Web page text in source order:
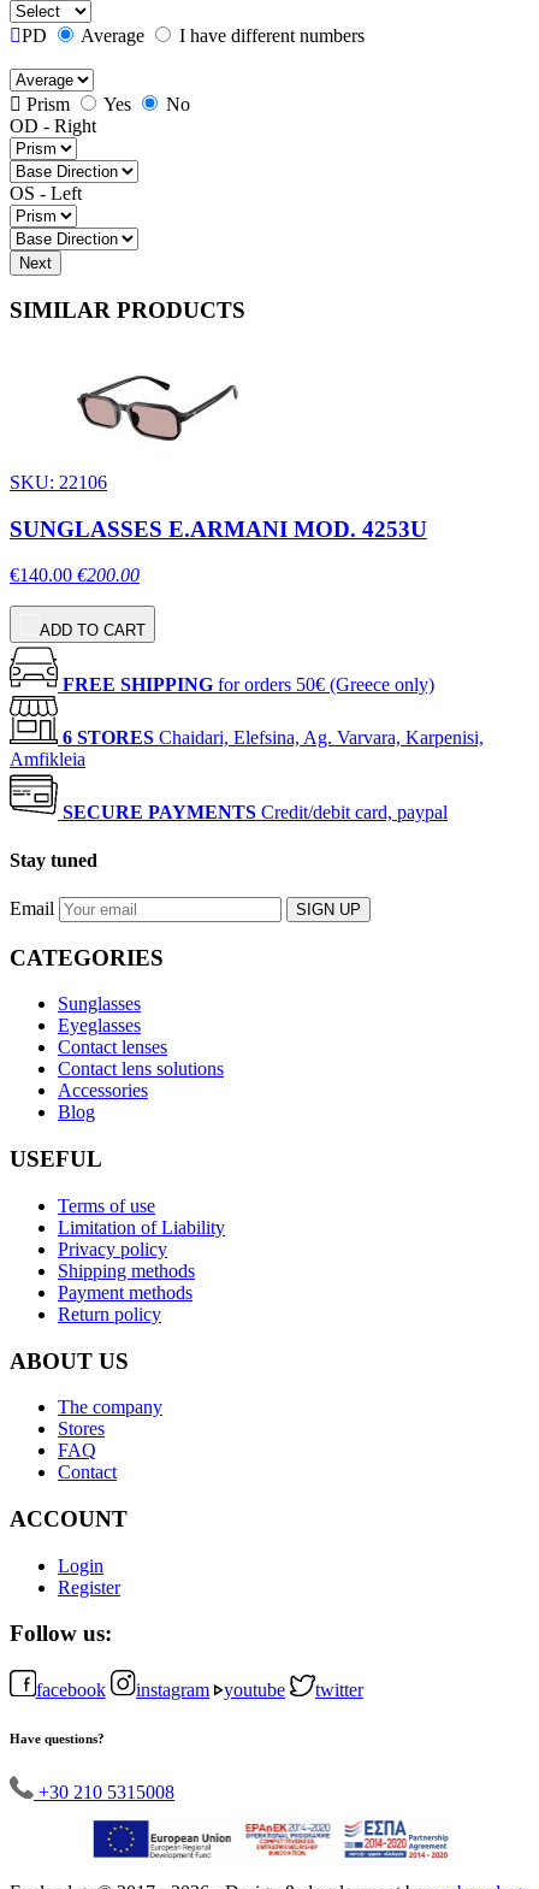
PD Average I have different numbers
Prism Yes
No
OD - Right
OS - Left
Next
SIMILAR PRODUCTS
SKU: 22106
SUNGLASSES E.ARMANI MOD. 4253U
€140.00 €200.00
ADD TO CART
FREE SHIPPING for orders 50€ (Greece only)
6 STORES Chaidari, Elefsina, Ag. Varvara, Karpenisi,
Amfikleia
SECURE PAYMENTS Credit/debit card, paypal
Stay tuned
Email SIGN UP
CATEGORIES
Sunglasses
Eyeglasses
Contact lenses
Contact lens solutions
Accessories
Blog
USEFUL
Terms of use
Limitation of Liability
Privacy policy
Shipping methods
Payment methods
Return policy
ABOUT US
The company
Stores
FAQ
Contact
ACCOUNT
Login
Register
Follow us:
facebook instagram youtube twitter
Have questions?
+30 210 5315008